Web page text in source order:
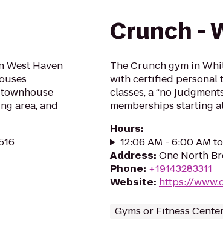
West Haven
area, and
Crunch -
The Crunch gym in
with certified personal
classes, a “no
memberships starting
Hours:
12:06 AM - 6:00 AM
Address: One North
Phone: +19143283311
Website: https://
Gyms or Fitness